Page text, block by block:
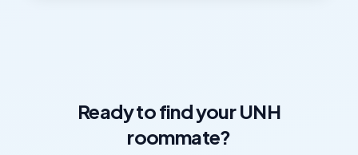
Ready to find yourUNH
roommate?